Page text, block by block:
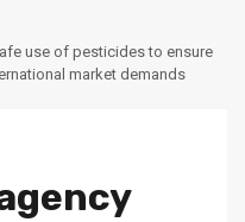
use of pesticides to ensure
market demands